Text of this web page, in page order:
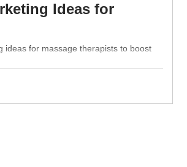
Ideas for
ideas for massage therapists to boost